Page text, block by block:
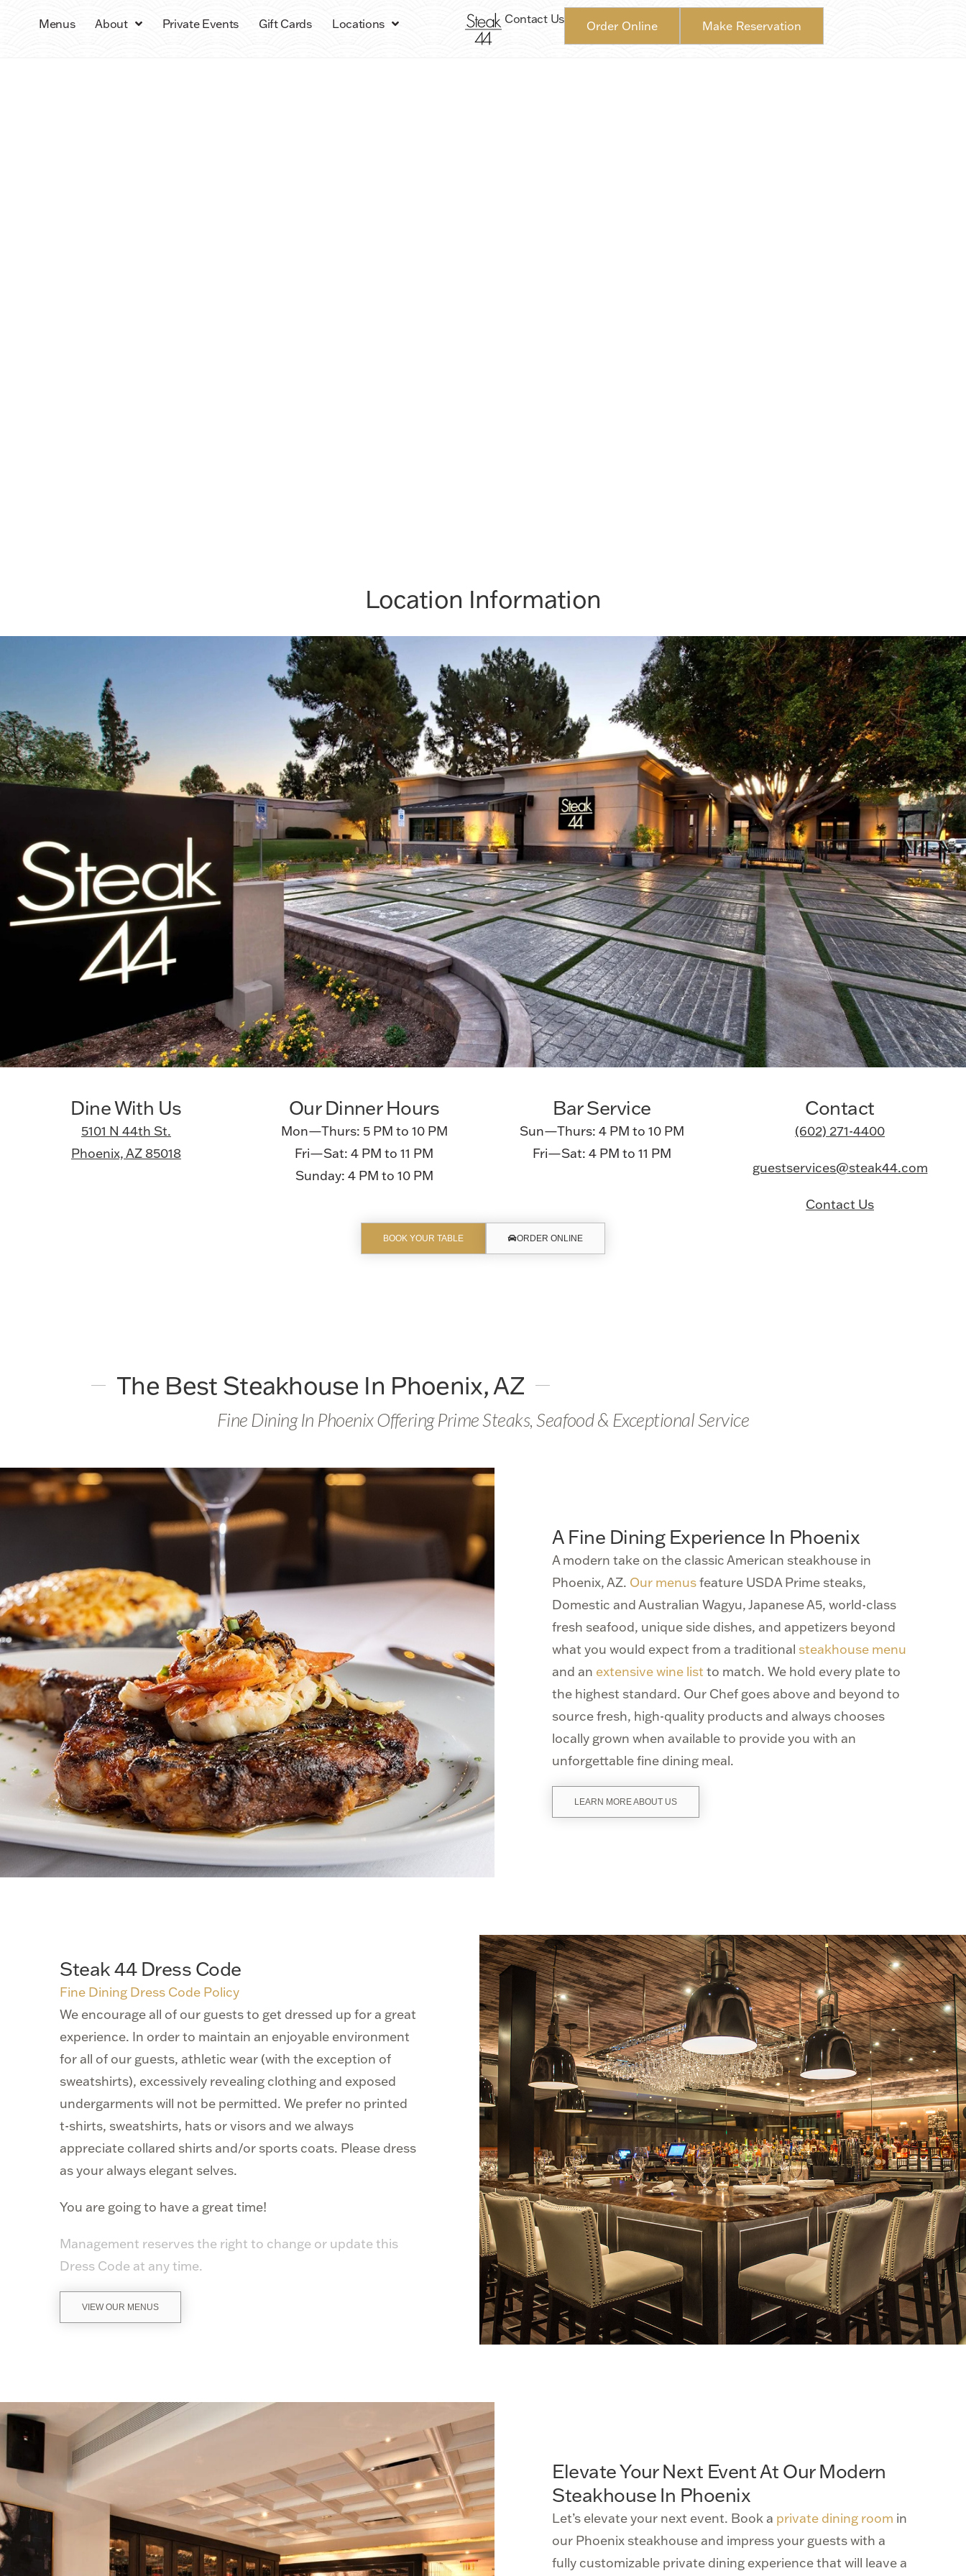
Menus About Private Events Gift Cards Locations Contact Us Order Online Make Reservation
Location Information
Dine With Us
5101 N 44th St.
Phoenix, AZ 85018
Our Dinner Hours
Mon—Thurs: 5 PM to 10 PM
Fri—Sat: 4 PM to 11 PM
Sunday: 4 PM to 10 PM
Bar Service
Sun—Thurs: 4 PM to 10 PM
Fri—Sat: 4 PM to 11 PM
Contact
(602) 271-4400
guestservices@steak44.com
Contact Us
BOOK YOUR TABLE ORDER ONLINE
The Best Steakhouse In Phoenix, AZ
Fine Dining In Phoenix Offering Prime Steaks, Seafood & Exceptional Service
A Fine Dining Experience In Phoenix
A modern take on the classic American steakhouse in
Phoenix, AZ. Our menusfeature USDA Prime steaks,
Domestic and Australian Wagyu, Japanese A5, world-class
fresh seafood, unique side dishes, and appetizers beyond
what you would expect from a traditional steakhouse menu
and an extensive wine list to match. We hold every plate to
the highest standard. Our Chef goes above and beyond to
source fresh, high-quality products and always chooses
locally grown when available to provide you with an
unforgettable fine dining meal.
LEARN MORE ABOUT US
Steak 44 Dress Code
Fine Dining Dress Code Policy
We encourage all of our guests to get dressed up for a great
experience. In order to maintain an enjoyable environment
for all of our guests, athletic wear (with the exception of
sweatshirts), excessively revealing clothing and exposed
undergarments will not be permitted. We prefer no printed
t-shirts, sweatshirts, hats or visors and we always
appreciate collared shirts and/or sports coats. Please dress
as your always elegant selves.
You are going to have a great time!
Management reserves the right to change or update this
Dress Code at any time.
VIEW OUR MENUS
Elevate Your Next Event At Our Modern
Steakhouse In Phoenix
Let’s elevate your next event. Book a private dining room in
our Phoenix steakhouse and impress your guests with a
fully customizable private dining experience that will leave a